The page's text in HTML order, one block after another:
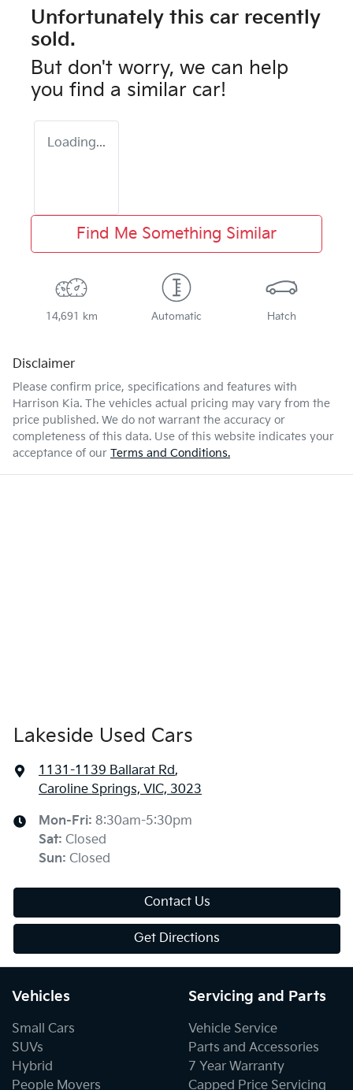
Unfortunately this car recently
sold.
But don't worry, we can help
you find a similar car!
Loading...
Find Me Something Similar
14,691 km Automatic Hatch
Disclaimer
Please confirm price, specifications and features with
Harrison Kia. The vehicles actual pricing may vary from the
price published. We do not warrant the accuracy or
completeness of this data. Use of this website indicates your
acceptance of our Terms and Conditions.
Lakeside Used Cars
1131-1139 Ballarat Rd,
Caroline Springs, VIC, 3023
Mon-Fri: 8:30am-5:30pm
Sat: Closed
Sun: Closed
Contact Us
Get Directions
Vehicles
Small Cars
SUVs
Hybrid
People Movers
Servicing and Parts
Vehicle Service
Parts and Accessories
7 Year Warranty
Capped Price Servicing